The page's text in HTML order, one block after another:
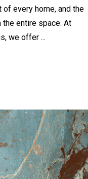
every home, and the
entire space. At
we offer ...